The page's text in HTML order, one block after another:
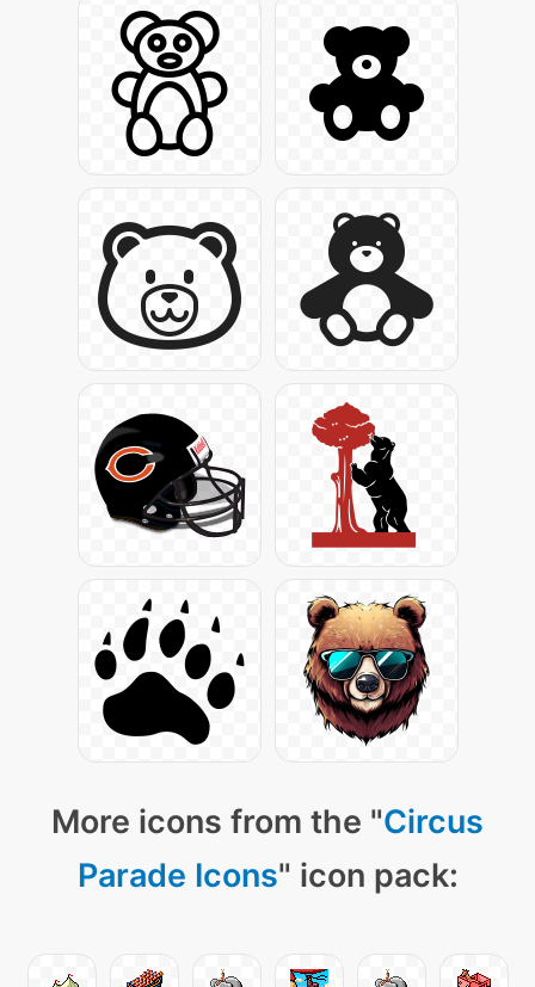
More icons from the "Circus
Parade Icons" icon pack: